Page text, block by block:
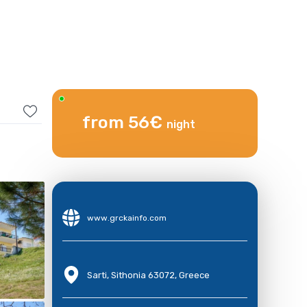
from 56€ night
www.grckainfo.com
Sarti, Sithonia 63072, Greece